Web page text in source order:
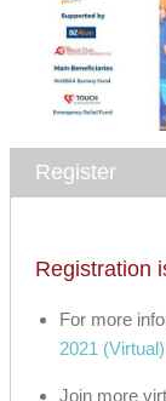
Register
Registration
For more
2021
Join more